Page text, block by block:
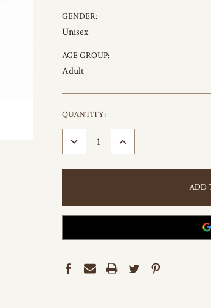
GENDER:
Unisex
AGE GROUP:
Adult
CURRENT
STOCK:
QUANTITY:
DECREASE INCREASE